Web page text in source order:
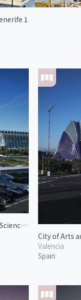
1
City of Arts and Sciences 6
City of Arts
Valencia
Spain